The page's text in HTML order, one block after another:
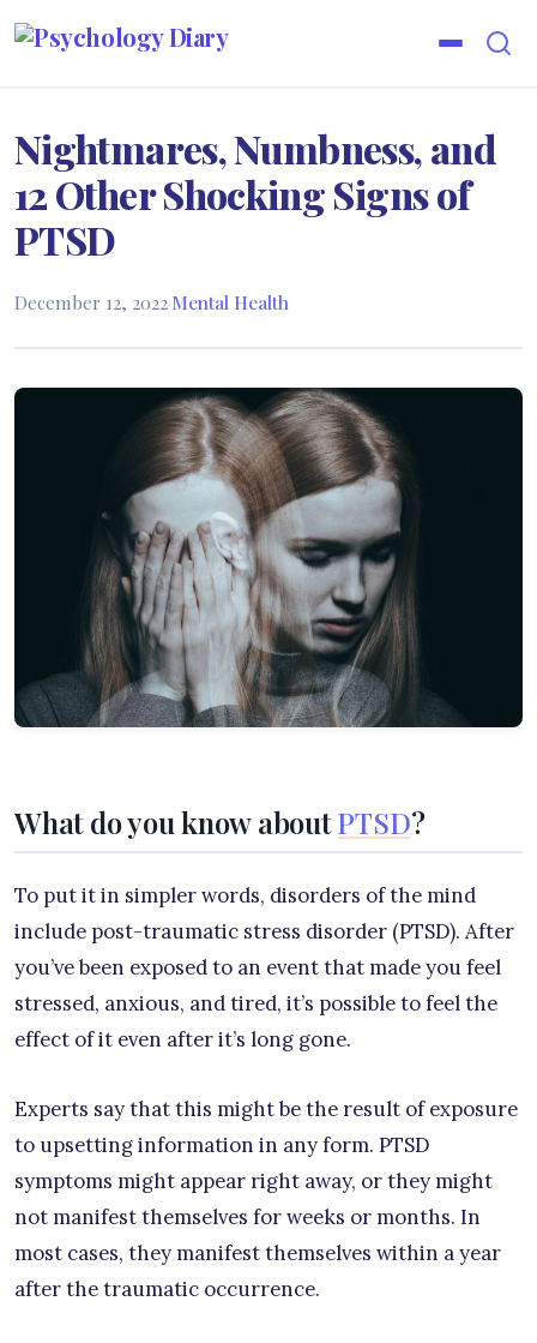
Nightmares, Numbness, and
12 Other Shocking Signs of
PTSD
December 12, 2022·Mental Health
What do you know aboutPTSD?
To put it in simpler words, disorders of the mind
include post-traumatic stress disorder (PTSD). After
you’ve been exposed to an event that made you feel
stressed, anxious, and tired, it’s possible to feel the
effect of it even after it’s long gone.
Experts say that this might be the result of exposure
to upsetting information in any form. PTSD
symptoms might appear right away, or they might
not manifest themselves for weeks or months. In
most cases, they manifest themselves within a year
after the traumatic occurrence.